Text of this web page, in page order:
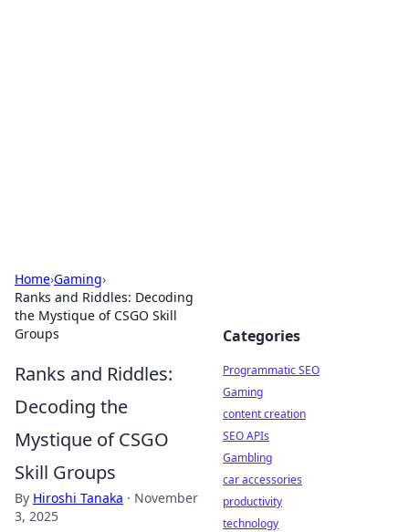
Home›Gaming›
Ranks and Riddles: Decoding
the Mystique of CSGO Skill
Groups
Ranks and Riddles:
Decoding the
Mystique of CSGO
Skill Groups
By Hiroshi Tanaka · November
3, 2025
Categories
Programmatic SEO
Gaming
content creation
SEO APIs
Gambling
car accessories
productivity
technology